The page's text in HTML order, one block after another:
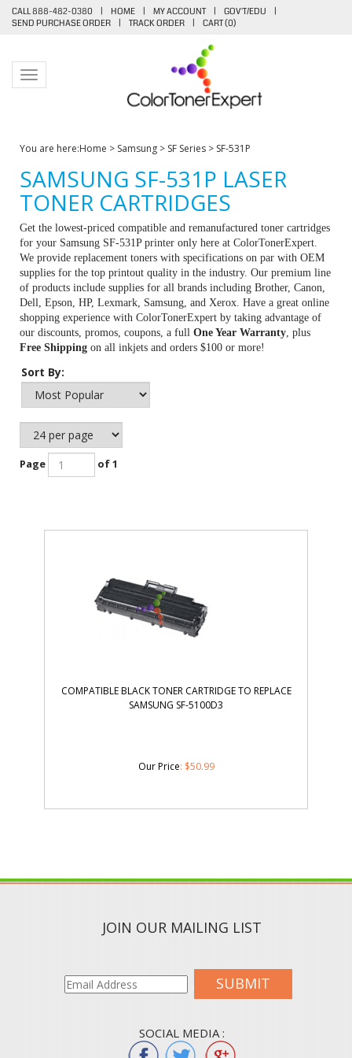
CALL 888-482-0380 | HOME | MY ACCOUNT | GOV'T/EDU
|
SEND PURCHASE ORDER
| TRACK ORDER | CART (0)
Toggle navigation
You are here:Home > Samsung > SF Series > SF-531P
SAMSUNG SF-531P LASER
TONER CARTRIDGES
Get the lowest-priced compatible and remanufactured toner cartridges
for your Samsung SF-531P printer only here at ColorTonerExpert.
We provide replacement toners with specifications on par with OEM
supplies for the top printout quality in the industry. Our premium line
of products include supplies for all brands including Brother, Canon,
Dell, Epson, HP, Lexmark, Samsung, and Xerox. Have a great online
shopping experience with ColorTonerExpert by taking advantage of
our discounts, promos, coupons, a full One Year Warranty , plus
Free Shipping on all inkjets and orders $100 or more!
Sort By:
Page of 1
COMPATIBLE BLACK TONER CARTRIDGE TO REPLACE
SAMSUNG SF-5100D3
Our Price: $50.99
JOIN OUR MAILING LIST
SUBMIT
SOCIAL MEDIA :